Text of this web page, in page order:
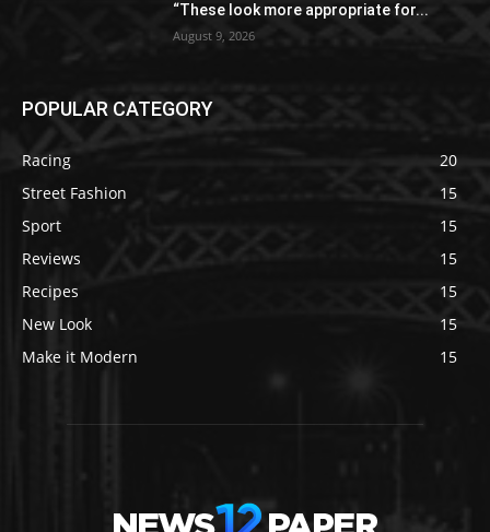
“These look more appropriate for...
August 9, 2026
POPULAR CATEGORY
Racing
20
Street Fashion
15
Sport
15
Reviews
15
Recipes
15
New Look
15
Make it Modern
15